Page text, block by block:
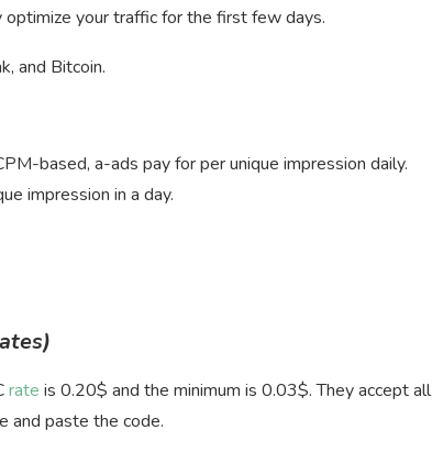
your traffic for the first few days.
and Bitcoin.
based, a-ads pay for per unique impression daily.
impression in a day.
rate is 0.20$ and the minimum is 0.03$. They accept all
and paste the code.